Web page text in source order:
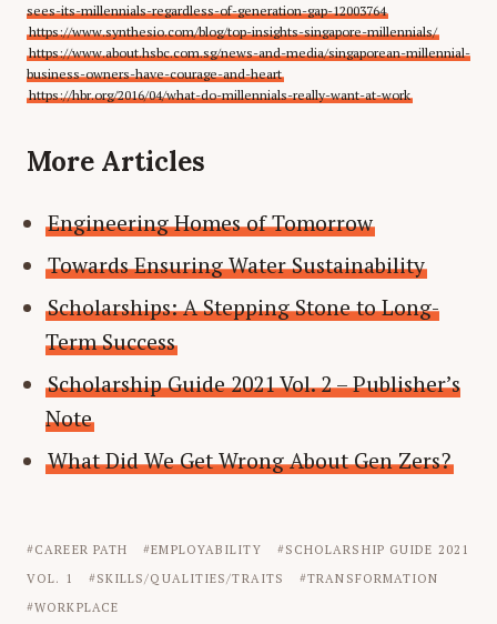
sees-its-millennials-regardless-of-generation-gap-12003764
https://www.synthesio.com/blog/top-insights-singapore-millennials/
https://www.about.hsbc.com.sg/news-and-media/singaporean-millennial-
business-owners-have-courage-and-heart
https://hbr.org/2016/04/what-do-millennials-really-want-at-work
More Articles
Engineering Homes of Tomorrow
Towards Ensuring Water Sustainability
Scholarships: A Stepping Stone to Long-
Term Success
Scholarship Guide 2021 Vol. 2 – Publisher’s
Note
What Did We Get Wrong About Gen Zers?
CAREER PATH EMPLOYABILITY
SCHOLARSHIP GUIDE 2021
VOL. 1
SKILLS/QUALITIES/TRAITS
TRANSFORMATION
WORKPLACE